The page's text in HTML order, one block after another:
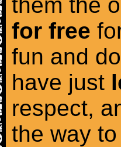
for free
fun and
have just
respect,
the way